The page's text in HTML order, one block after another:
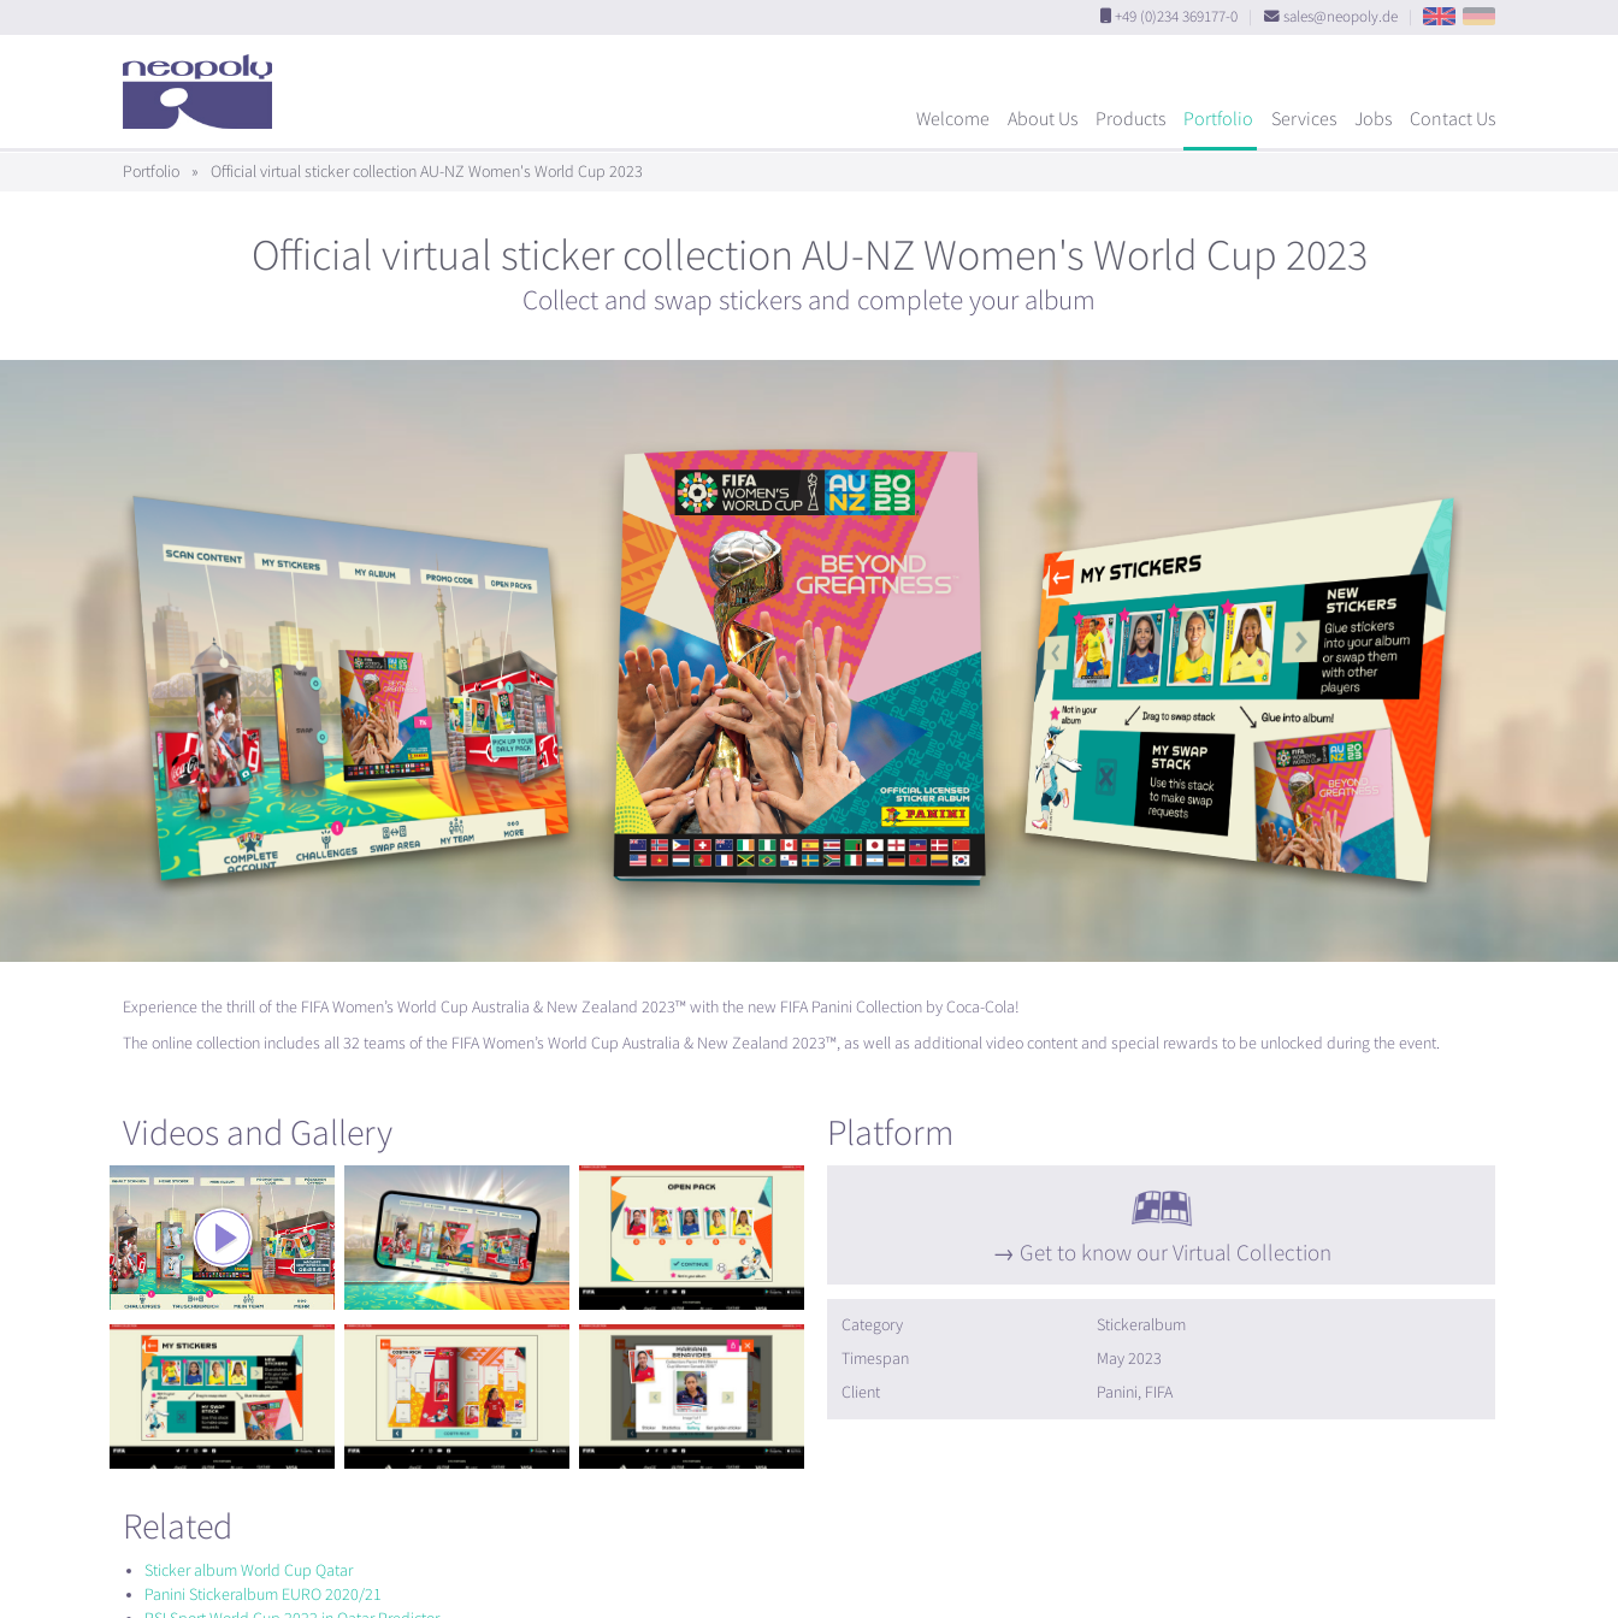
+49 (0)234 369177-0 sales@neopoly.de
Welcome About Us Products Portfolio Services Jobs Contact Us
Portfolio » Official virtual sticker collection AU-NZ Women's World Cup 2023
Official virtual sticker collection AU-NZ Women's World Cup 2023
Collect and swap stickers and complete your album
Experience the thrill of the FIFAWomen’s World Cup Australia & New Zealand 2023™ with the new FIFA Panini Collection by Coca-Cola!
The online collection includes all 32 teams of the FIFAWomen’s World Cup Australia & New Zealand 2023™, as well as additional video content and special rewards to be unlocked during the event.
Videos and Gallery Platform
Get to know our Virtual Collection
Category
Stickeralbum
Timespan
May 2023
Client
Panini, FIFA
Related
Sticker album World Cup Qatar
Panini Stickeralbum EURO 2020/21